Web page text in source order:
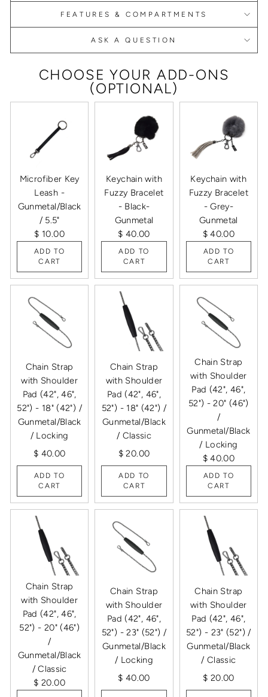
FEATURES & COMPARTMENTS
ASK A QUESTION
CHOOSE YOUR ADD-ONS
(OPTIONAL)
Microfiber Key
Leash -
Gunmetal/Black
/ 5.5"
$ 10.00
ADD TO
CART
Keychain with
Fuzzy Bracelet
- Black-
Gunmetal
$ 40.00
ADD TO
CART
Keychain with
Fuzzy Bracelet
- Grey-
Gunmetal
$ 40.00
ADD TO
CART
Chain Strap
with Shoulder
Pad (42", 46",
52") - 18" (42") /
Gunmetal/Black
/ Locking
$ 40.00
ADD TO
CART
Chain Strap
with Shoulder
Pad (42", 46",
52") - 18" (42") /
Gunmetal/Black
/ Classic
$ 20.00
ADD TO
CART
Chain Strap
with Shoulder
Pad (42", 46",
52") - 20" (46")
/
Gunmetal/Black
/ Locking
$ 40.00
ADD TO
CART
Chain Strap
with Shoulder
Pad (42", 46",
52") - 20" (46")
/
Gunmetal/Black
/ Classic
$ 20.00
Chain Strap
with Shoulder
Pad (42", 46",
52") - 23" (52") /
Gunmetal/Black
/ Locking
$ 40.00
Chain Strap
with Shoulder
Pad (42", 46",
52") - 23" (52") /
Gunmetal/Black
/ Classic
$ 20.00